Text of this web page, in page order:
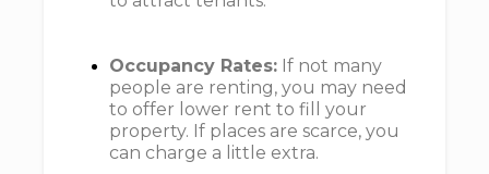
Occupancy Rates: If not many
people are renting, you may need
to offer lower rent to fill your
property. If places are scarce, you
can charge a little extra.